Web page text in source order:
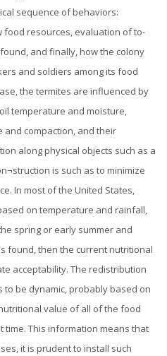
sequence of behaviors:
resources, evaluation of to-
and finally, how the colony
and soldiers among its food
the termites are influenced by
temperature and moisture,
and compaction, and their
along physical objects such as a
is such as to minimize
In most of the United States,
on temperature and rainfall,
spring or early summer and
found, then the current nutritional
acceptability. The redistribution
be dynamic, probably based on
value of all of the food
This information means that
it is prudent to install such